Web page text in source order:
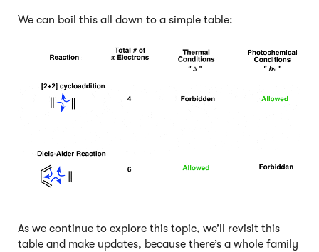
We can boil this all down to a simple table:
As we continue to explore this topic, we’ll revisit this
table and make updates, because there’s a whole family